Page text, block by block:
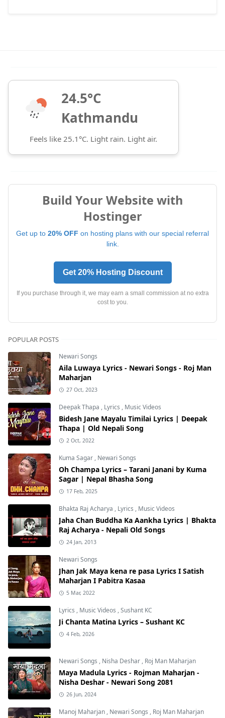
24.5°C
Kathmandu
Feels like 25.1°C. Light rain. Light air.
Build Your Website with
Hostinger
Get up to 20% OFF on hosting plans with our special referral
link.
Get 20% Hosting Discount
If you purchase through it, we may earn a small commission at no extra
cost to you.
POPULAR POSTS
Newari Songs
Aila Luwaya Lyrics - Newari Songs - Roj Man
Maharjan
27 Oct, 2023
Deepak Thapa , Lyrics , Music Videos
Bidesh Jane Mayalu Timilai Lyrics | Deepak
Thapa | Old Nepali Song
2 Oct, 2022
Kuma Sagar , Newari Songs
Oh Champa Lyrics – Tarani Janani by Kuma
Sagar | Nepal Bhasha Song
17 Feb, 2025
Bhakta Raj Acharya , Lyrics , Music Videos
Jaha Chan Buddha Ka Aankha Lyrics | Bhakta
Raj Acharya - Nepali Old Songs
24 Jan, 2013
Newari Songs
Jhan Jak Maya kena re pasa Lyrics I Satish
Maharjan I Pabitra Kasaa
5 Mar, 2022
Lyrics , Music Videos ,Sushant KC
Ji Chanta Matina Lyrics – Sushant KC
4 Feb, 2026
Newari Songs , Nisha Deshar , Roj Man Maharjan
Maya Madula Lyrics - Rojman Maharjan -
Nisha Deshar - Newari Song 2081
26 Jun, 2024
Manoj Maharjan , Newari Songs , Roj Man Maharjan